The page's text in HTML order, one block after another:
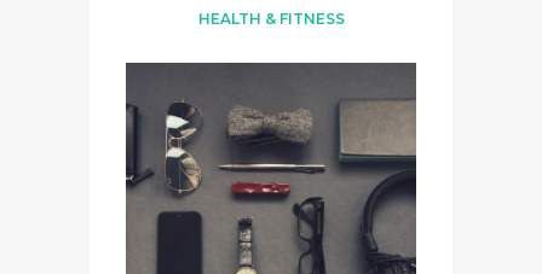
HEALTH & FITNESS